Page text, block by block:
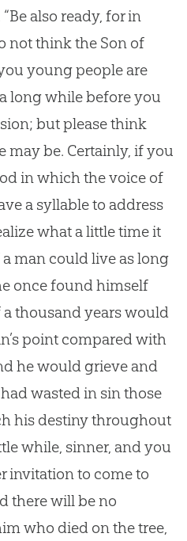
also ready, for in
not think the Son of
young people are
long while before you
but please think
be. Certainly, if you
in which the voice of
a syllable to address
what a little time it
man could live as long
once found himself
thousand years would
point compared with
he would grieve and
wasted in sin those
his destiny throughout
while, sinner, and you
invitation to come to
there will be no
who died on the tree,